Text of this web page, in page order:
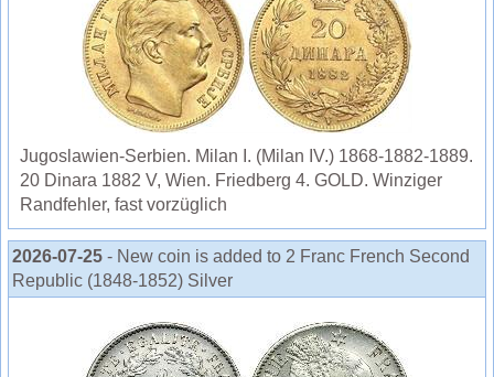
Jugoslawien-Serbien. Milan I. (Milan IV.) 1868-1882-1889.
20 Dinara 1882 V, Wien. Friedberg 4. GOLD. Winziger
Randfehler, fast vorzüglich
2026-07-25 - New coin is added to 2 Franc French Second
Republic (1848-1852) Silver